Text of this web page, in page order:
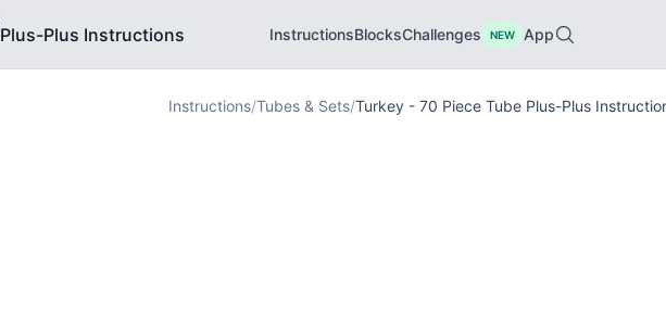
Plus-Plus Instructions InstructionsBlocksChallenges NEW App
Instructions/Tubes & Sets/Turkey - 70 Piece Tube Plus-Plus